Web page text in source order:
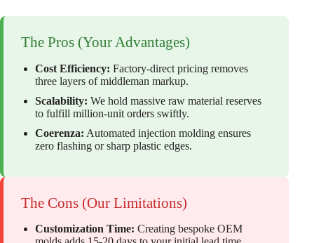
The Pros (Your Advantages)
Cost Efficiency: Factory-direct pricing removes
three layers of middleman markup.
Scalability: We hold massive raw material reserves
to fulfill million-unit orders swiftly.
Coerenza: Automated injection molding ensures
zero flashing or sharp plastic edges.
The Cons (Our Limitations)
Customization Time: Creating bespoke OEM